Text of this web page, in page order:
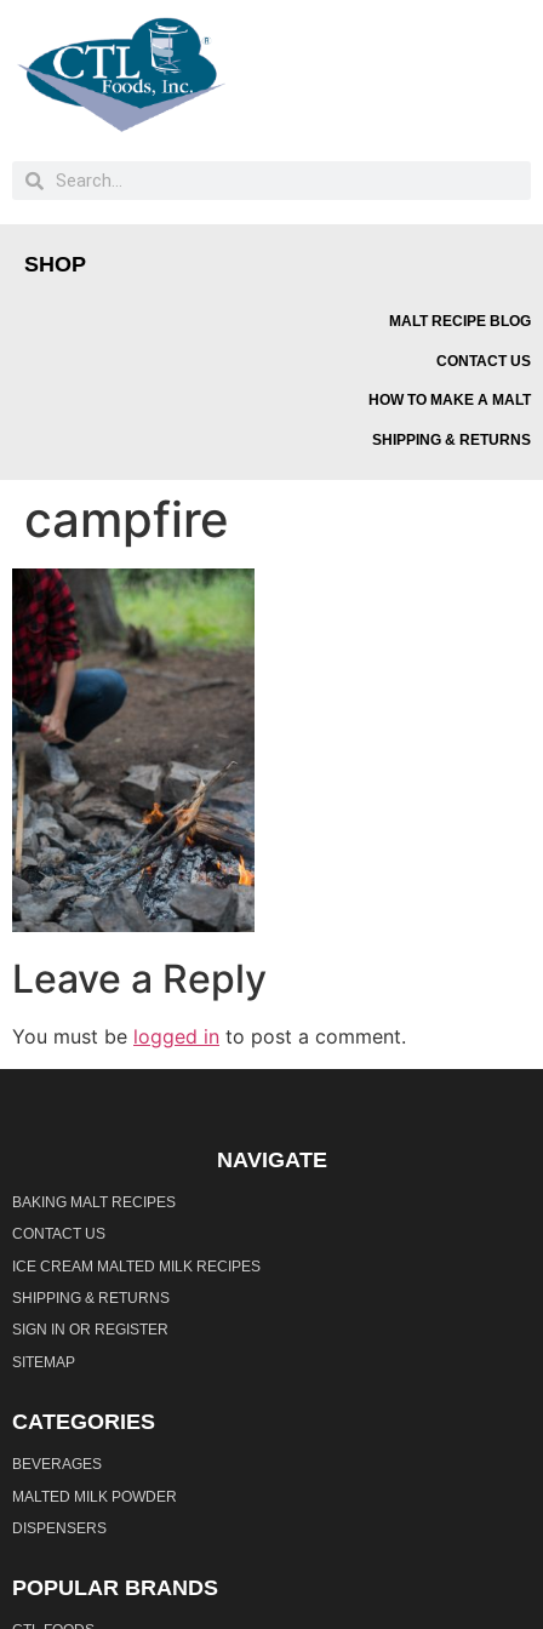
SHOP
MALT RECIPE BLOG
CONTACT US
HOW TO MAKE A MALT
SHIPPING & RETURNS
campfire
Leave a Reply
You must be logged in to post a comment.
NAVIGATE
BAKING MALT RECIPES
CONTACT US
ICE CREAM MALTED MILK RECIPES
SHIPPING & RETURNS
SIGN IN OR REGISTER
SITEMAP
CATEGORIES
BEVERAGES
MALTED MILK POWDER
DISPENSERS
POPULAR BRANDS